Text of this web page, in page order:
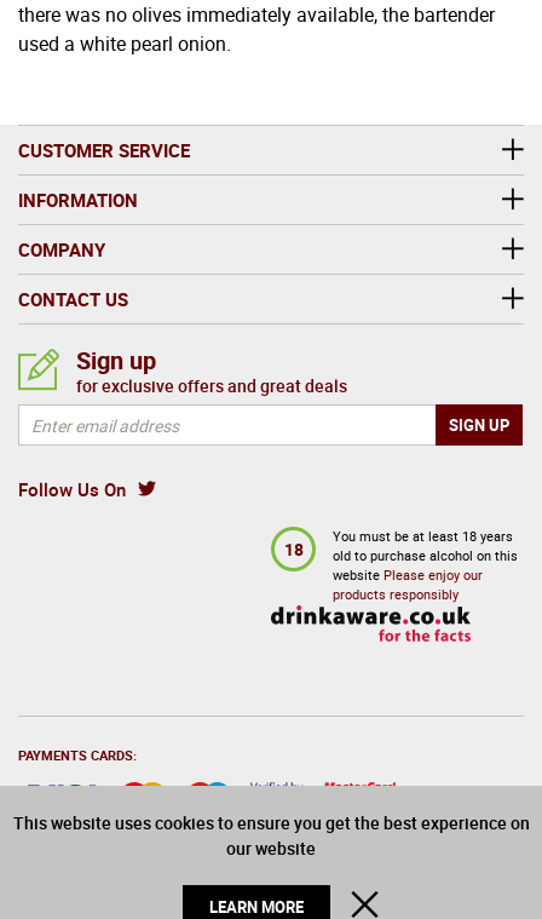
This website uses cookies to ensure you get the best experience on
our website
LEARN MORE
there was no olives immediately available, the bartender
used a white pearl onion.
CUSTOMER SERVICE
INFORMATION
COMPANY
CONTACT US
Follow Us On
Sign up
for exclusive offers and great deals
18
You must be at least 18 years
old to purchase alcohol on this
website Please enjoy our
products responsibly
PAYMENTS CARDS:
© 2026 Drinks Direct. All Rights Reserved